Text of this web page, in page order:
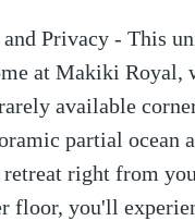
Privacy - This
at Makiki Royal,
available
partial ocean
retreat right from
floor, you'll